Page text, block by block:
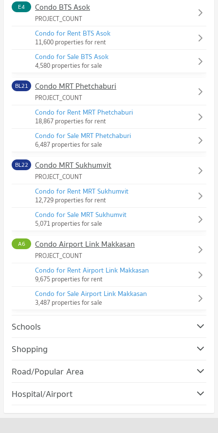
E4 Condo BTS Asok
PROJECT_COUNT
Condo for Rent BTS Asok
11,600 properties for rent
Condo for Sale BTS Asok
4,580 properties for sale
BL21 Condo MRT Phetchaburi
PROJECT_COUNT
Condo for Rent MRT Phetchaburi
18,867 properties for rent
Condo for Sale MRT Phetchaburi
6,487 properties for sale
BL22 Condo MRT Sukhumvit
PROJECT_COUNT
Condo for Rent MRT Sukhumvit
12,729 properties for rent
Condo for Sale MRT Sukhumvit
5,071 properties for sale
A6 Condo Airport Link Makkasan
PROJECT_COUNT
Condo for Rent Airport Link Makkasan
9,675 properties for rent
Condo for Sale Airport Link Makkasan
3,487 properties for sale
Schools
Condo Srinakharinwirot University Prasanmit Campus
Condo for Rent Srinakharinwirot University Prasanmit
57,188 properties for rent
20,379 properties for sale
Shopping
Condo Robinson Sukhumvit
Condo for Rent Robinson Sukhumvit
Road/Popular Area
Condo Watthana
Condo for Rent in Watthana
Hospital/Airport
Condo rutnin eye Hospital